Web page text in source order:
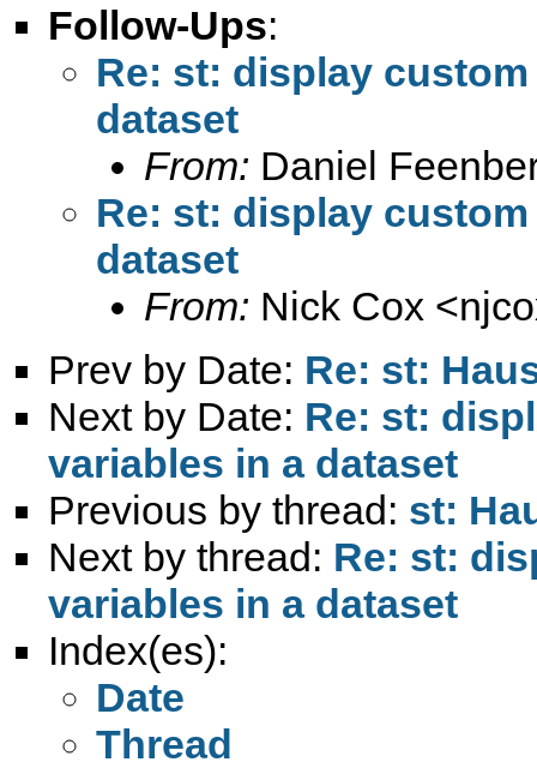
Follow-Ups:
Re: st: display
dataset
From: Daniel
Re: st: display
dataset
From: Nick Cox <
Prev by Date: Re: st:
Next by Date: Re: st:
variables in a dataset
Previous by thread: st:
Next by thread: Re: st:
variables in a dataset
Index(es):
Date
Thread